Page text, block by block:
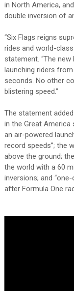
in North America,
double inversion of
“Six Flags reigns
rides and world-class
statement. “The
launching riders
seconds. No other
blistering speed.”
The statement
in the Great America
an air-powered
record speeds”; the
above the ground;
the world with a 60
inversions; and
after Formula One